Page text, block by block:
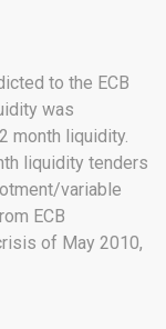
to the ECB
was
month liquidity.
liquidity tenders
variable
ECB
of May 2010,